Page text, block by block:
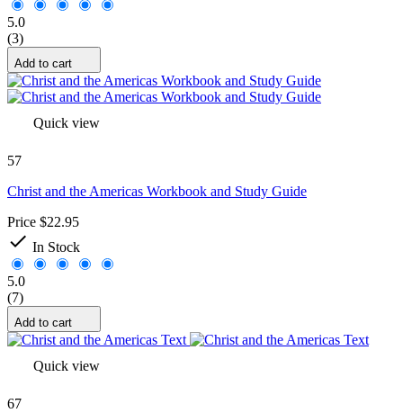
5.0
(3)
Add to cart
Quick view
57
Christ and the Americas Workbook and Study Guide
Price $22.95
 In Stock
5.0
(7)
Add to cart
Quick view
67